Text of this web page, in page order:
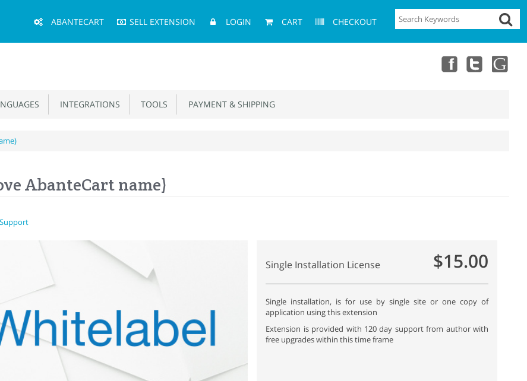
Menu
ABANTECART SELL EXTENSION LOGIN CART CHECKOUT
INTEGRATIONS TOOLS PAYMENT & SHIPPING
AbanteCart name)
Support
Single Installation License $15.00
Single installation, is for use by single site or one copy of
application using this extension
Extension is provided with 120 day support from author with
free upgrades within this time frame